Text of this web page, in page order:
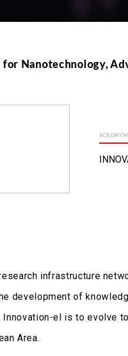
Nanotechnology,
infrastructure
development of
el is to evolve
Area.